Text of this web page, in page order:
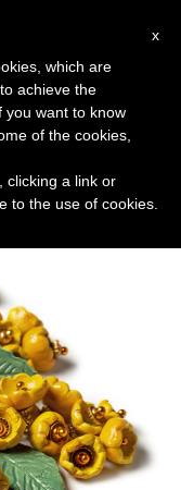
Cerca:
x
which are
achieve the
you want to know
of the cookies,
clicking a link or
to the use of cookies.